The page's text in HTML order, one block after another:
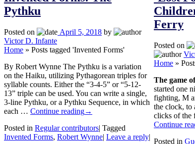
Pythku
Posted on April 5, 2018 by
Victor D. Infante
Home » Posts tagged 'Invented Forms'
By Robert Wynne The Pythku is a variation
on the Haiku, utilizing Pythagorean triples for
syllable counts. Either the “3-4-5” or “5-12-
13” triple can be used. You can write a single,
3-line Pythku, or a Pythku Sequence, in which
each … Continue reading→
Posted in Regular contributors| Tagged
Invented Forms, Robert Wynne| Leave a reply|
Ferry
Posted on
Home »
The game
started one
fighting, M
the clock, to
clicks of the
Continue
Posted in